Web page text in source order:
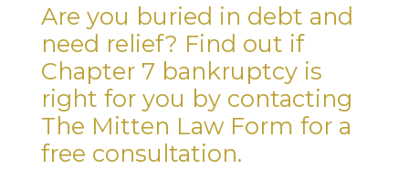
Are you buried in debt and
need relief? Find out if
Chapter 7 bankruptcy is
right for you by contacting
The Mitten Law Form for a
free consultation.